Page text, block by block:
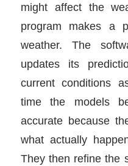
might affect the
program makes a
weather. The
updates its
current conditions
time the models
accurate because
what actually
They then refine the